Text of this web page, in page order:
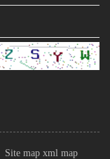
Site map xml map